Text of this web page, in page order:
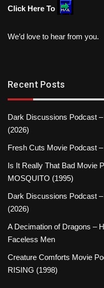
Click Here To
We’d love to hear from you.
Recent Posts
Dark Discussions Podcast
(2026)
Fresh Cuts Movie Podcast
Is It Really That Bad Movie
MOSQUITO (1995)
Dark Discussions Podcast
(2026)
A Decimation of Dragons –
Faceless Men
Creature Comforts Movie
RISING (1998)